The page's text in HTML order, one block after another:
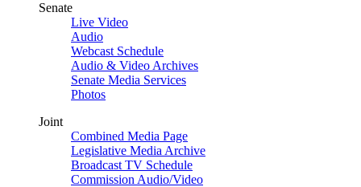
Senate
Live Video
Audio
Webcast Schedule
Audio & Video Archives
Senate Media Services
Photos
Joint
Combined Media Page
Legislative Media Archive
Broadcast TV Schedule
Commission Audio/Video